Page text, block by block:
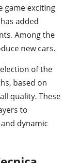
game exciting
added
Among the
new cars.
of the
based on
quality. These
to
dynamic